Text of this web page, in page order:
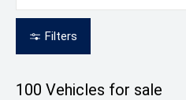
Filters
100 Vehicles for sale